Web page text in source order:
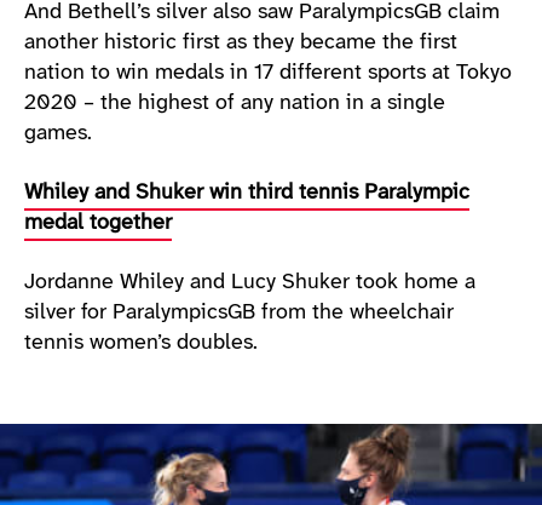
And Bethell’s silver also saw ParalympicsGB claim
another historic first as they became the first
nation to win medals in 17 different sports at Tokyo
2020 – the highest of any nation in a single
games.
Whiley and Shuker win third tennis Paralympic
medal together
Jordanne Whiley and Lucy Shuker took home a
silver for ParalympicsGB from the wheelchair
tennis women’s doubles.